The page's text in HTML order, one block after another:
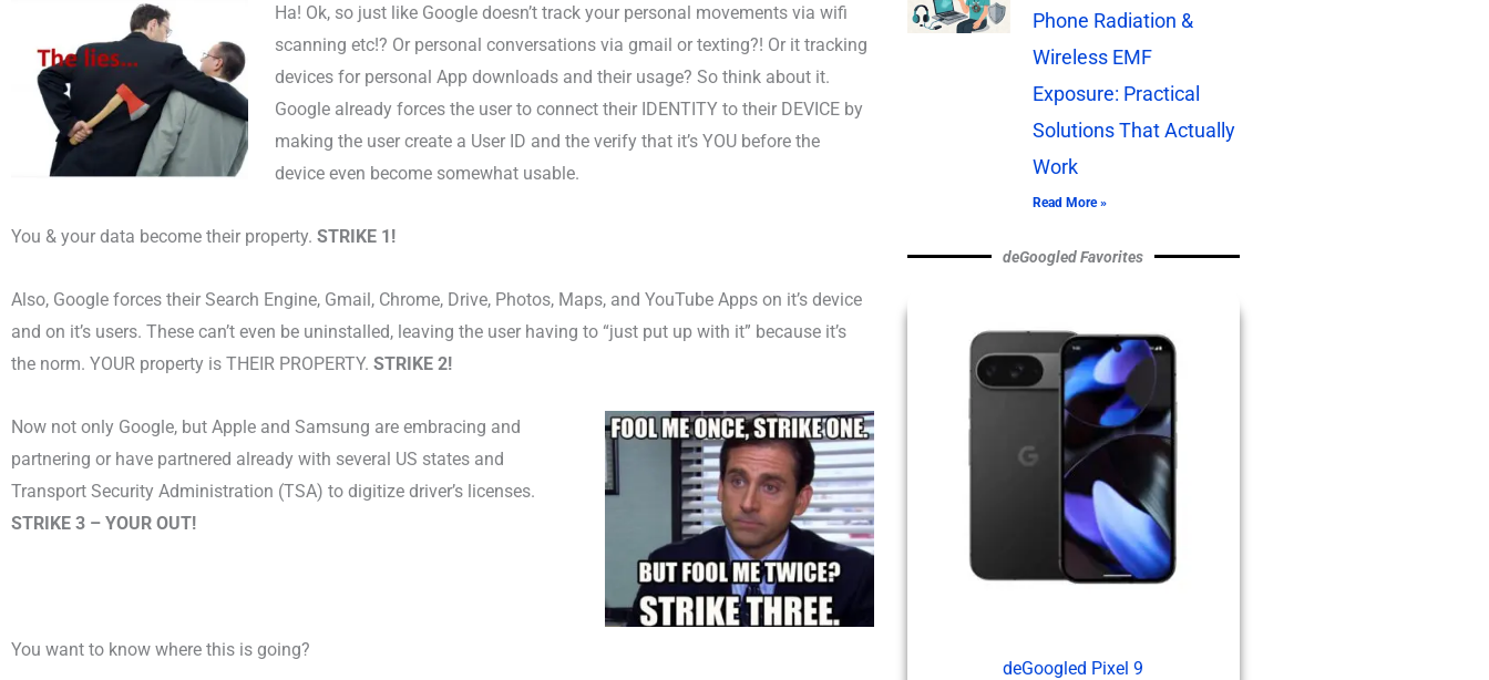
Ha! Ok, so just like Google doesn’t track your personal movements via wifi
scanning etc!? Or personal conversations via gmail or texting?! Or it tracking
devices for personal App downloads and their usage? So think about it.
Google already forces the user to connect their IDENTITY to their DEVICE by
making the user create a User ID and the verify that it’s YOU before the
device even become somewhat usable.
You & your data become their property. STRIKE 1!
Also, Google forces their Search Engine, Gmail, Chrome, Drive, Photos, Maps, and YouTube Apps on it’s device
and on it’s users. These can’t even be uninstalled, leaving the user having to “just put up with it” because it’s
the norm. YOUR property is THEIR PROPERTY. STRIKE 2!
Now not only Google, but Apple and Samsung are embracing and
partnering or have partnered already with several US states and
Transport Security Administration (TSA) to digitize driver’s licenses.
STRIKE 3 – YOUR OUT!
You want to know where this is going?
Phone Radiation &
Wireless EMF
Exposure: Practical
Solutions That Actually
Work
Read More »
deGoogled Favorites
deGoogled Pixel 9